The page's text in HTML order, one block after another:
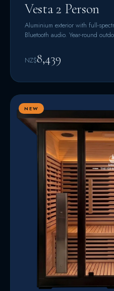
Vesta 2 Person
Aluminium exterior with full-
Bluetooth audio. Year-round
NZ$8,439
NEW